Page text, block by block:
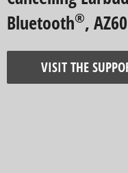
Bluetooth®, AZ60
VISIT THE